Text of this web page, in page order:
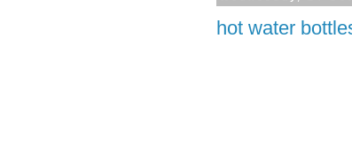
hot water